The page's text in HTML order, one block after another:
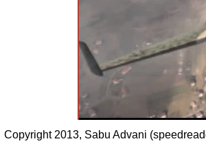
Copyright 2013, Sabu Advani